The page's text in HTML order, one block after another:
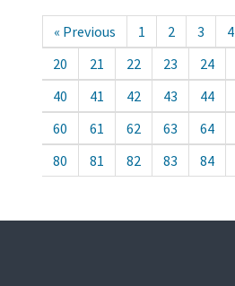
« Previous 1 2 3 4
20
21 22 23 24
40
41 42 43 44
60
61 62 63 64
80
81 82 83 84